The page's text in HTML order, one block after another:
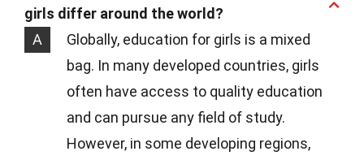
girls differ around the world?
A
Globally, education for girls is a mixed
bag. In many developed countries, girls
often have access to quality education
and can pursue any field of study.
However, in some developing regions,